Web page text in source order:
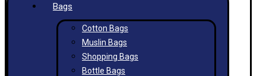
Bags
Cotton Bags
Muslin Bags
Shopping Bags
Bottle Bags